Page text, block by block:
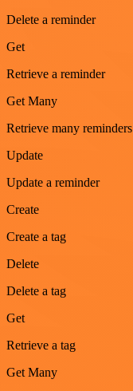
Delete a reminder
Get
Retrieve a reminder
Get Many
Retrieve many reminders
Update
Update a reminder
Create
Create a tag
Delete
Delete a tag
Get
Retrieve a tag
Get Many